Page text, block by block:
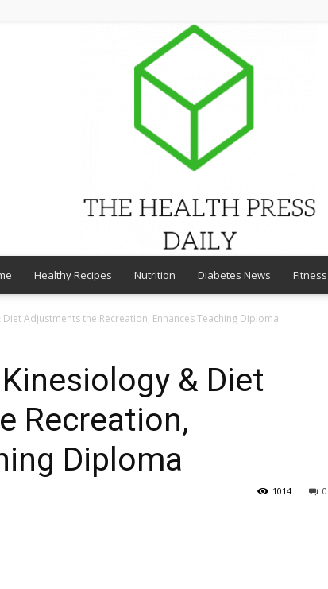
Healthy Recipes Nutrition Diabetes News Fitness
Diet Adjustments the Recreation, Enhances Teaching Diploma
& Diet
Recreation,
Diploma
0
1014